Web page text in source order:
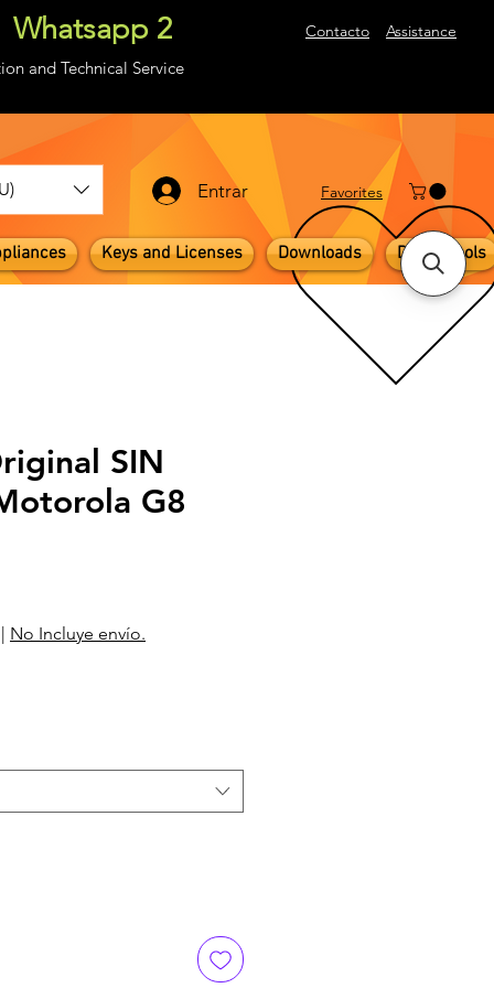
Whatsapp 2 Contacto Assistance
and Technical Service
Entrar ​Favorites
Keys and Licenses Downloads Digital Tools
SIN
G8
| No Incluye envío.